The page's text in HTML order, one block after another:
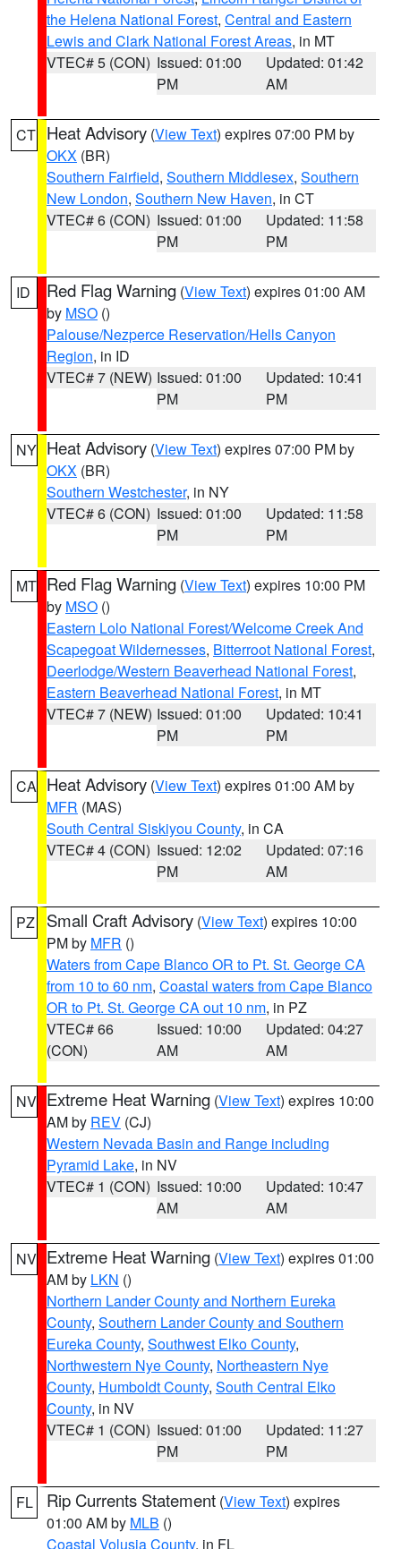
the Helena National Forest, Central and Eastern
Lewis and Clark National Forest Areas, in MT
VTEC# 5 (CON) Issued: 01:00
PM
Updated: 01:42
AM
CT Heat Advisory (View Text) expires 07:00 PM by
OKX (BR)
Southern Fairfield, Southern Middlesex, Southern
New London, Southern New Haven, in CT
VTEC# 6 (CON) Issued: 01:00
PM
Updated: 11:58
PM
ID Red Flag Warning (View Text) expires 01:00 AM
by MSO ()
Palouse/Nezperce Reservation/Hells Canyon
Region, in ID
VTEC# 7 (NEW) Issued: 01:00
PM
Updated: 10:41
PM
NY Heat Advisory (View Text) expires 07:00 PM by
OKX (BR)
Southern Westchester, in NY
VTEC# 6 (CON) Issued: 01:00
PM
Updated: 11:58
PM
MT Red Flag Warning (View Text) expires 10:00 PM
by MSO ()
Eastern Lolo National Forest/Welcome Creek And
Scapegoat Wildernesses, Bitterroot National Forest,
Deerlodge/Western Beaverhead National Forest,
Eastern Beaverhead National Forest, in MT
VTEC# 7 (NEW) Issued: 01:00
PM
Updated: 10:41
PM
CA Heat Advisory (View Text) expires 01:00 AM by
MFR (MAS)
South Central Siskiyou County, in CA
VTEC# 4 (CON) Issued: 12:02
PM
Updated: 07:16
AM
PZ Small Craft Advisory (View Text) expires 10:00
PM by MFR ()
Waters from Cape Blanco OR to Pt. St. George CA
from 10 to 60 nm, Coastal waters from Cape Blanco
OR to Pt. St. George CA out 10 nm, in PZ
VTEC# 66
(CON)
Issued: 10:00
AM
Updated: 04:27
AM
NV Extreme Heat Warning (View Text) expires 10:00
AM by REV (CJ)
Western Nevada Basin and Range including
Pyramid Lake, in NV
VTEC# 1 (CON) Issued: 10:00
AM
Updated: 10:47
AM
NV Extreme Heat Warning (View Text) expires 01:00
AM by LKN ()
Northern Lander County and Northern Eureka
County, Southern Lander County and Southern
Eureka County, Southwest Elko County,
Northwestern Nye County, Northeastern Nye
County, Humboldt County, South Central Elko
County, in NV
VTEC# 1 (CON) Issued: 01:00
PM
Updated: 11:27
PM
FL Rip Currents Statement (View Text) expires
01:00 AM by MLB ()
Coastal Volusia County, in FL